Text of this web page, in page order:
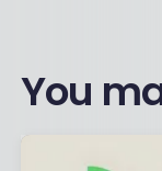
You